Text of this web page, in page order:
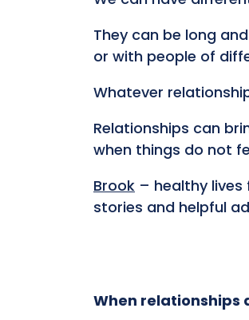
They can be long
or with people of
Whatever
Relationships can
when things do not
Brook – healthy
stories and helpful
When relationships